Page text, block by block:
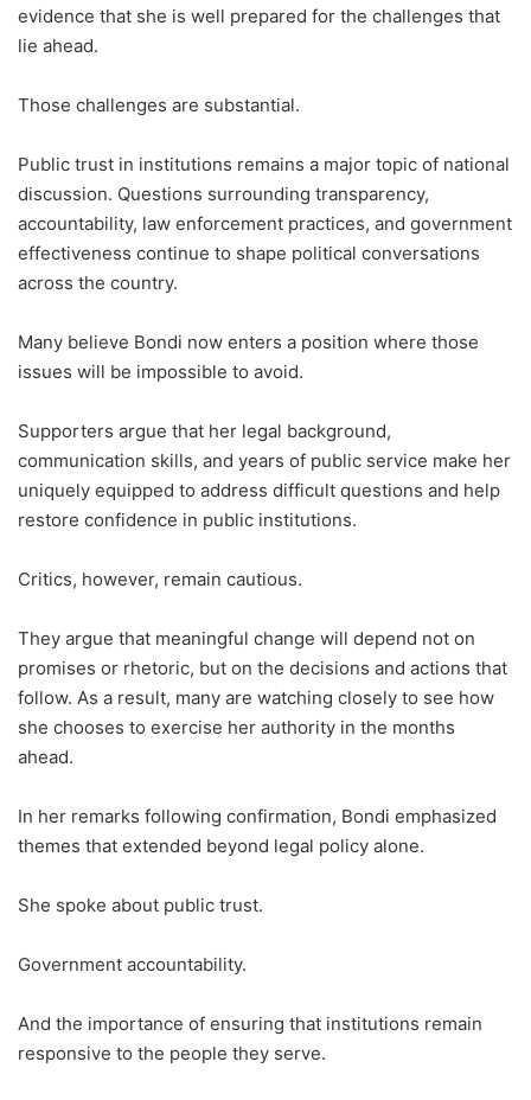
evidence that she is well prepared for the challenges that
lie ahead.
Those challenges are substantial.
Public trust in institutions remains a major topic of national
discussion. Questions surrounding transparency,
accountability, law enforcement practices, and government
effectiveness continue to shape political conversations
across the country.
Many believe Bondi now enters a position where those
issues will be impossible to avoid.
Supporters argue that her legal background,
communication skills, and years of public service make her
uniquely equipped to address difficult questions and help
restore confidence in public institutions.
Critics, however, remain cautious.
They argue that meaningful change will depend not on
promises or rhetoric, but on the decisions and actions that
follow. As a result, many are watching closely to see how
she chooses to exercise her authority in the months
ahead.
In her remarks following confirmation, Bondi emphasized
themes that extended beyond legal policy alone.
She spoke about public trust.
Government accountability.
And the importance of ensuring that institutions remain
responsive to the people they serve.